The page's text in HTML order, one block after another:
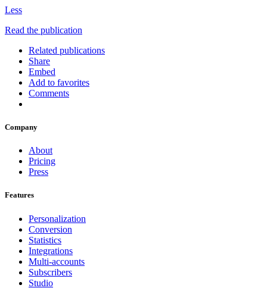
Less
Read the publication
Related publications
Share
Embed
Add to favorites
Comments
Company
About
Pricing
Press
Features
Personalization
Conversion
Statistics
Integrations
Multi-accounts
Subscribers
Studio